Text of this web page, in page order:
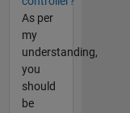
As per
my
understanding,
you
should
be